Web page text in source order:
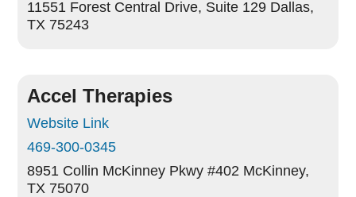
11551 Forest Central Drive, Suite 129 Dallas,
TX 75243
Accel Therapies
Website Link
469-300-0345
8951 Collin McKinney Pkwy #402 McKinney,
TX 75070